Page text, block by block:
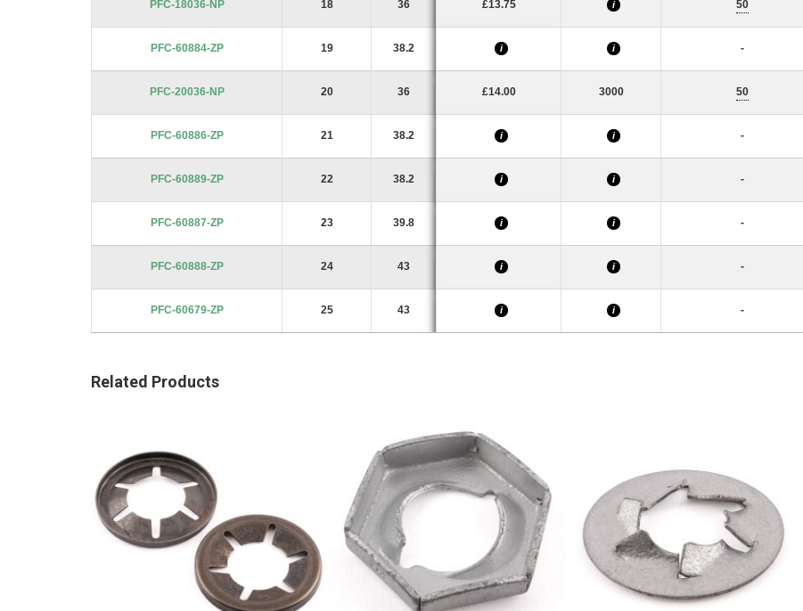
PFC-18036-NP 18 36 £13.75 i 50
PFC-60884-ZP 19 38.2 i i -
PFC-20036-NP 20 36 £14.00 3000 50
PFC-60886-ZP 21 38.2 i i -
PFC-60889-ZP 22 38.2 i i -
PFC-60887-ZP 23 39.8 i i -
PFC-60888-ZP 24 43 i i -
PFC-60679-ZP 25 43 i i -
Related Products